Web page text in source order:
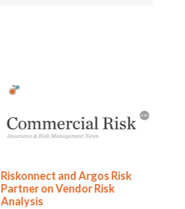
Riskonnect and Argos Risk
Partner on Vendor Risk
Analysis